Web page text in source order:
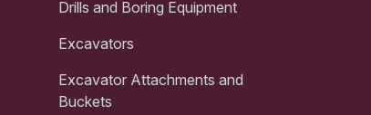
Drills and Boring Equipment
Excavators
Excavator Attachments and
Buckets